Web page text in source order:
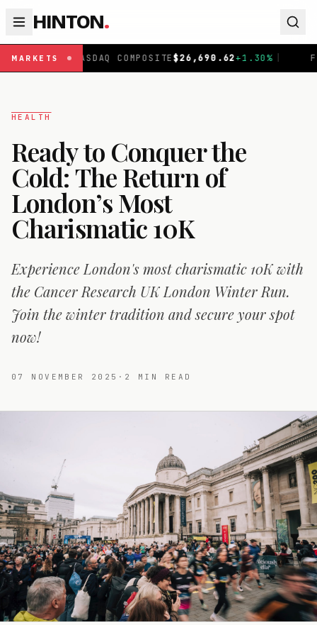
HINTON.
MARKETS
NASDAQ COMPOSITE$ 26,690.62+1.30% | FTSE 100
HEALTH
Ready to Conquer the
Cold: The Return of
London’s Most
Charismatic 10K
Experience London's most charismatic 10K with
the Cancer Research UK London Winter Run.
Join the winter tradition and secure your spot
now!
07 NOVEMBER 2025 · 2 MIN READ